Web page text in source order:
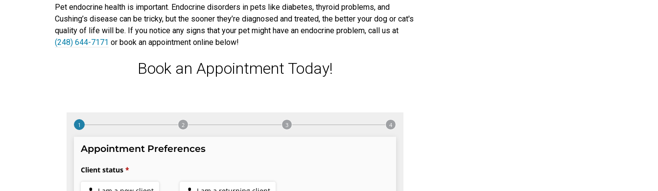
Pet endocrine health is important. Endocrine disorders in pets like diabetes, thyroid problems, and
Cushing’s disease can be tricky, but the sooner they’re diagnosed and treated, the better your dog or cat's
quality of life will be. If you notice any signs that your pet might have an endocrine problem, call us at
(248) 644-7171 or book an appointment online below!
Book an Appointment Today!